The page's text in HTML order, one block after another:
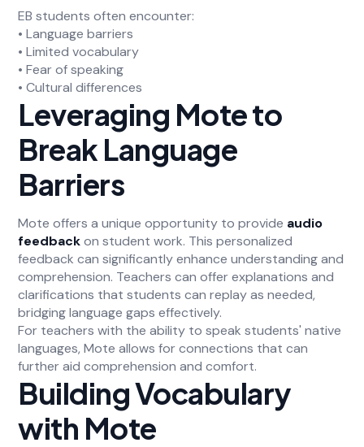
EB students often encounter:
• Language barriers
• Limited vocabulary
• Fear of speaking
• Cultural differences
Leveraging Mote to
Break Language
Barriers
Mote offers a unique opportunity to provide audio
feedbackon student work. This personalized
feedback can significantly enhance understanding and
comprehension. Teachers can offer explanations and
clarifications that students can replay as needed,
bridging language gaps effectively.
For teachers with the ability to speak students' native
languages, Mote allows for connections that can
further aid comprehension and comfort.
Building Vocabulary
with Mote